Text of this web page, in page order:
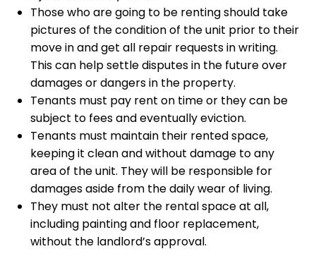
Those who are going to be renting should take
pictures of the condition of the unit prior to their
move in and get all repair requests in writing.
This can help settle disputes in the future over
damages or dangers in the property.
Tenants must pay rent on time or they can be
subject to fees and eventually eviction.
Tenants must maintain their rented space,
keeping it clean and without damage to any
area of the unit. They will be responsible for
damages aside from the daily wear of living.
They must not alter the rental space at all,
including painting and floor replacement,
without the landlord’s approval.